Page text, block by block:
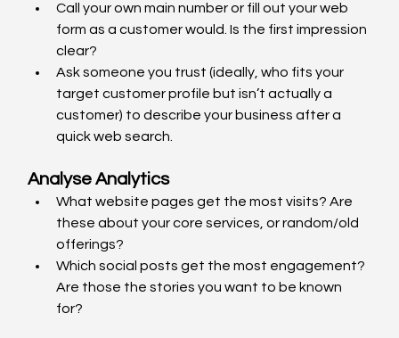
Call your own main number or fill out your web
form as a customer would. Is the first impression
clear?
Ask someone you trust (ideally, who fits your
target customer profile but isn’t actually a
customer) to describe your business after a
quick web search.
Analyse Analytics
What website pages get the most visits? Are
these about your core services, or random/old
offerings?
Which social posts get the most engagement?
Are those the stories you want to be known
for?